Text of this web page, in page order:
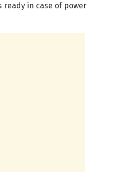
in case of power